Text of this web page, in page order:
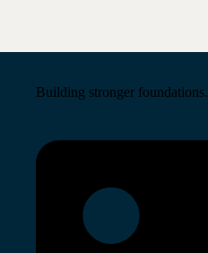
Building stronger foundations.